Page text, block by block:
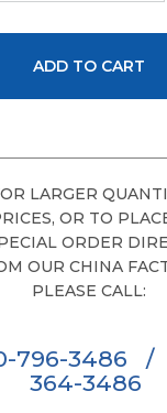
LARGER
OR TO
ORDER
OUR CHINA
PLEASE CALL:
796-3486 /
364-3486